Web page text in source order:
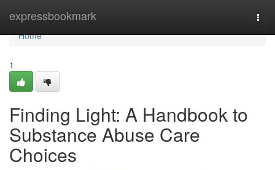
expressbookmark
Home
Home
1
Finding Light: A Handbook to
Substance Abuse Care
Choices